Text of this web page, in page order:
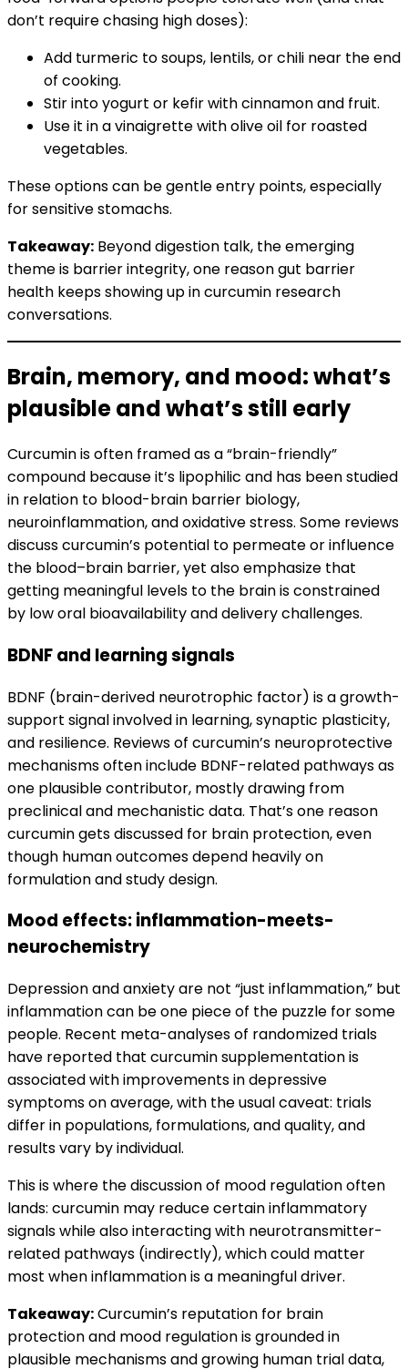
don’t require chasing high doses):
Add turmeric to soups, lentils, or chili near the end
of cooking.
Stir into yogurt or kefir with cinnamon and fruit.
Use it in a vinaigrette with olive oil for roasted
vegetables.
These options can be gentle entry points, especially
for sensitive stomachs.
Takeaway: Beyond digestion talk, the emerging
theme is barrier integrity, one reason gut barrier
health keeps showing up in curcumin research
conversations.
Brain, memory, and mood: what’s
plausible and what’s still early
Curcumin is often framed as a “brain-friendly”
compound because it’s lipophilic and has been studied
in relation to blood-brain barrier biology,
neuroinflammation, and oxidative stress. Some reviews
discuss curcumin’s potential to permeate or influence
the blood–brain barrier, yet also emphasize that
getting meaningful levels to the brain is constrained
by low oral bioavailability and delivery challenges.
BDNF and learning signals
BDNF (brain-derived neurotrophic factor) is a growth-
support signal involved in learning, synaptic plasticity,
and resilience. Reviews of curcumin’s neuroprotective
mechanisms often include BDNF-related pathways as
one plausible contributor, mostly drawing from
preclinical and mechanistic data. That’s one reason
curcumin gets discussed for brain protection, even
though human outcomes depend heavily on
formulation and study design.
Mood effects: inflammation-meets-
neurochemistry
Depression and anxiety are not “just inflammation,” but
inflammation can be one piece of the puzzle for some
people. Recent meta-analyses of randomized trials
have reported that curcumin supplementation is
associated with improvements in depressive
symptoms on average, with the usual caveat: trials
differ in populations, formulations, and quality, and
results vary by individual.
This is where the discussion of mood regulation often
lands: curcumin may reduce certain inflammatory
signals while also interacting with neurotransmitter-
related pathways (indirectly), which could matter
most when inflammation is a meaningful driver.
Takeaway:Curcumin’s reputation for brain
protection and mood regulation is grounded in
plausible mechanisms and growing human trial data,